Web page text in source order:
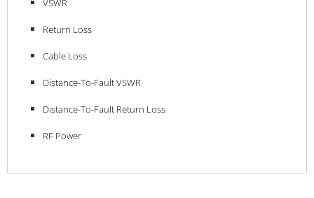
VSWR
Return Loss
Cable Loss
Distance-To-Fault VSWR
Distance-To-Fault Return Loss
RF Power